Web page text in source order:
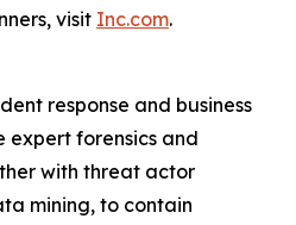
visit Inc.com.
response and business
expert forensics and
with threat actor
mining, to contain